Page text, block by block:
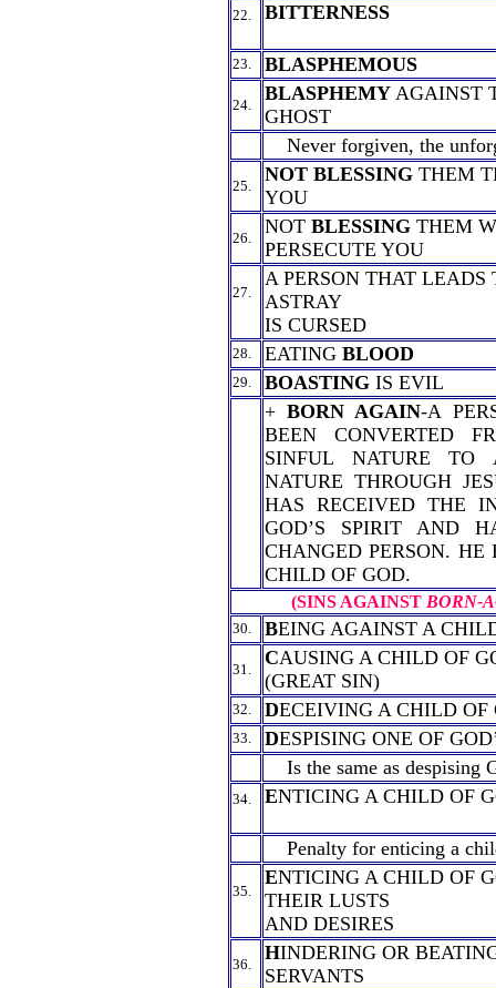
22. BITTERNESS
23. BLASPHEMOUS
24.
BLASPHEMY AGAINST
GHOST
Never forgiven, the
25.
NOT BLESSING THEM
YOU
26.
NOT BLESSING THEM
PERSECUTE YOU
27.
A PERSON THAT LEADS
ASTRAY
IS CURSED
28. EATING BLOOD
29. BOASTING IS EVIL
+BORN AGAIN-A
BEEN CONVERTED
SINFUL NATURE TO
NATURE THROUGH
HAS RECEIVED THE
GOD’S SPIRIT AND
CHANGED PERSON. HE
CHILD OF GOD.
(SINS AGAINST BORN-
30. BEING AGAINST A
31.
CAUSING A CHILD OF
(GREAT SIN)
32. DECEIVING A CHILD OF
33. DESPISING ONE OF
Is the same as despising
34. ENTICING A CHILD OF
Penalty for enticing a
35.
ENTICING A CHILD OF
THEIR LUSTS
AND DESIRES
36.
HINDERING OR
SERVANTS